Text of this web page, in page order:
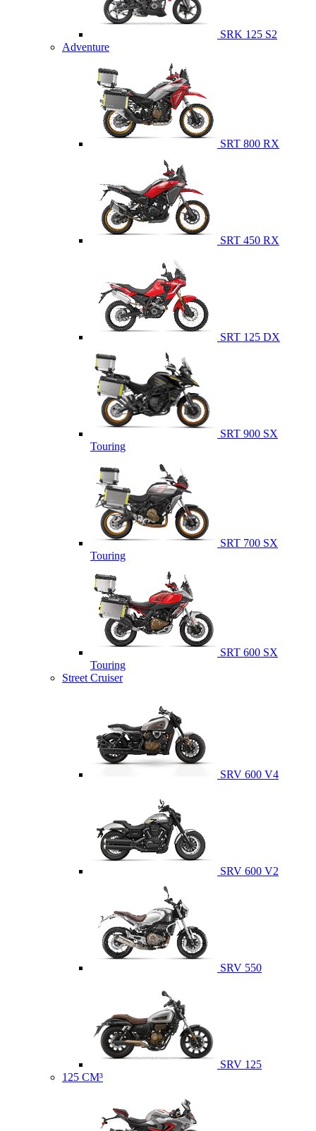
SRK 125 S2
Adventure
SRT 800 RX
SRT 450 RX
SRT 125 DX
SRT 900 SX
Touring
SRT 700 SX
Touring
SRT 600 SX
Touring
Street Cruiser
SRV 600 V4
SRV 600 V2
SRV 550
SRV 125
125 CM³